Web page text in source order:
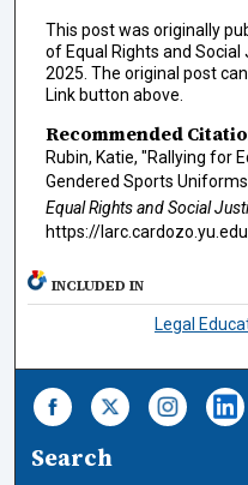
This post was originally
of Equal Rights and
2025. The original post
Link button above.
Recommended
Rubin, Katie, "Rallying for
Gendered Sports
Equal Rights and Social
https://
INCLUDED IN
Legal
Search